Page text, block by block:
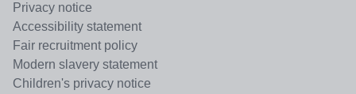
Privacy notice
Accessibility statement
Fair recruitment policy
Modern slavery statement
Children's privacy notice